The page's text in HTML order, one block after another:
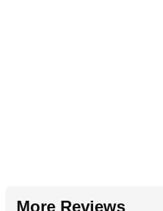
More Reviews